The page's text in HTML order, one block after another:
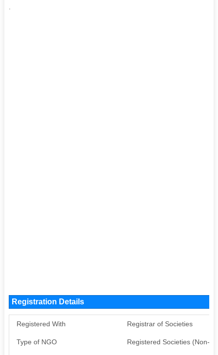
Registration Details
Registered With Registrar of Societies
Type of NGO Registered Societies (Non-